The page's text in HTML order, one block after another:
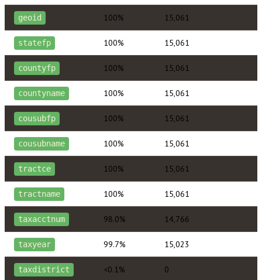
geoid 100% 15,061
statefp 100% 15,061
countyfp 100% 15,061
countyname 100% 15,061
cousubfp 100% 15,061
cousubname 100% 15,061
tractce 100% 15,061
tractname 100% 15,061
taxacctnum 98.0% 14,766
taxyear 99.7% 15,023
taxdistrict <0.1% 0